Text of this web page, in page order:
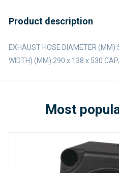
Product description
EXHAUST HOSE DIAMETER (MM)
WIDTH) (MM) 290 x 138 x 530
Most